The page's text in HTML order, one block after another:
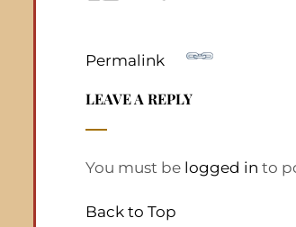
Permalink
LEAVE A REPLY
You must be logged in to
Back to Top